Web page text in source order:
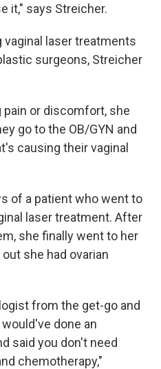
it," says Streicher.
vaginal laser treatments
surgeons, Streicher
or discomfort, she
go to the OB/GYN and
causing their vaginal
of a patient who went to
laser treatment. After
she finally went to her
she had ovarian
from the get-go and
done an
said you don't need
chemotherapy,"